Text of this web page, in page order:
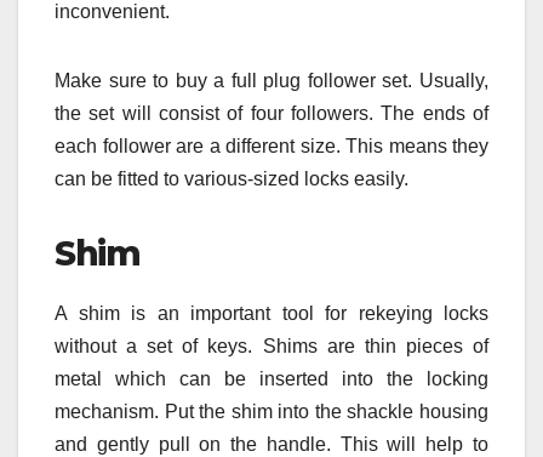
inconvenient.
Make sure to buy a full plug follower set. Usually,
the set will consist of four followers. The ends of
each follower are a different size. This means they
can be fitted to various-sized locks easily.
Shim
A shim is an important tool for rekeying locks
without a set of keys. Shims are thin pieces of
metal which can be inserted into the locking
mechanism. Put the shim into the shackle housing
and gently pull on the handle. This will help to